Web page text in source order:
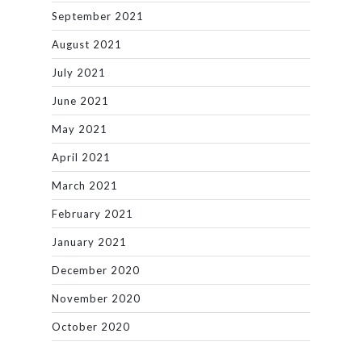
September 2021
August 2021
July 2021
June 2021
May 2021
April 2021
March 2021
February 2021
January 2021
December 2020
November 2020
October 2020